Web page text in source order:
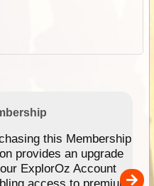
this Membership
provides an upgrade
ExplorOz Account